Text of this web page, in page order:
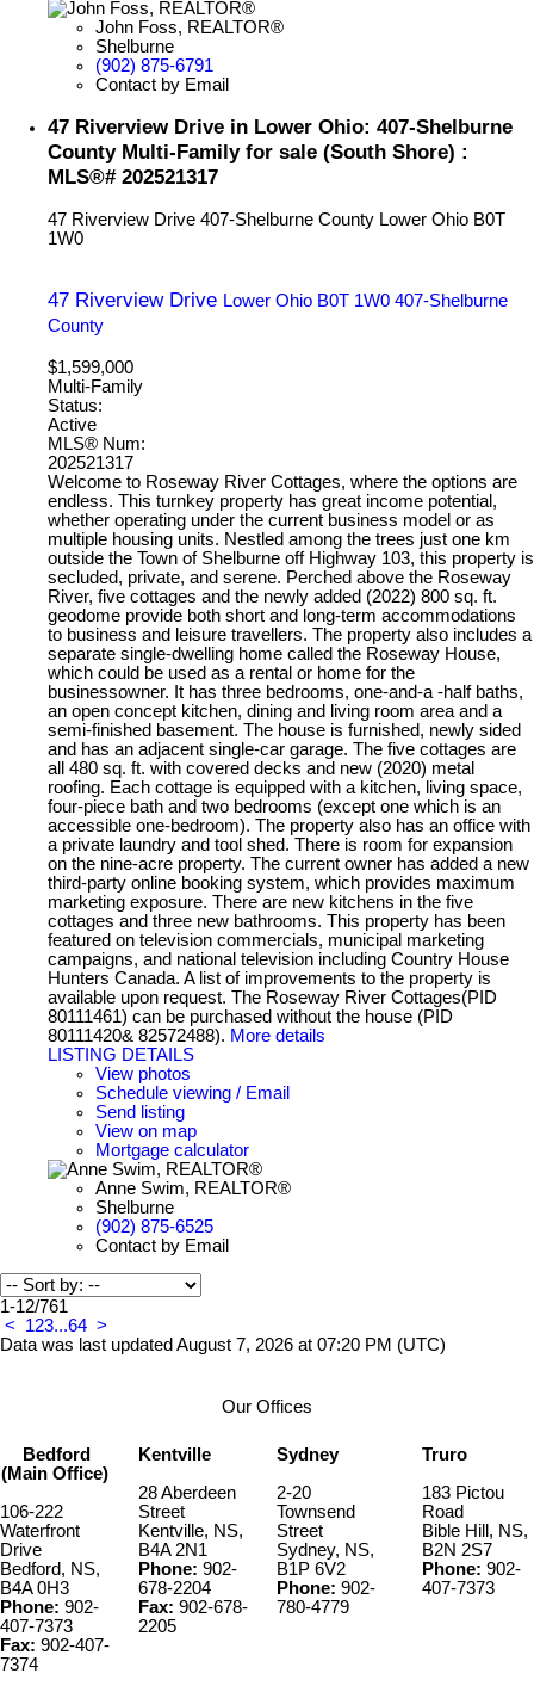
John Foss, REALTOR®
Shelburne
(902) 875-6791
Contact by Email
47 Riverview Drive in Lower Ohio: 407-Shelburne
County Multi-Family for sale (South Shore) :
MLS®# 202521317
47 Riverview Drive 407-Shelburne County Lower Ohio B0T
1W0
47 Riverview Drive Lower Ohio B0T 1W0 407-Shelburne
County
$1,599,000
Multi-Family
Status:
Active
MLS® Num:
202521317
Welcome to Roseway River Cottages, where the options are
endless. This turnkey property has great income potential,
whether operating under the current business model or as
multiple housing units. Nestled among the trees just one km
outside the Town of Shelburne off Highway 103, this property is
secluded, private, and serene. Perched above the Roseway
River, five cottages and the newly added (2022) 800 sq. ft.
geodome provide both short and long-term accommodations
to business and leisure travellers. The property also includes a
separate single-dwelling home called the Roseway House,
which could be used as a rental or home for the
businessowner. It has three bedrooms, one-and-a -half baths,
an open concept kitchen, dining and living room area and a
semi-finished basement. The house is furnished, newly sided
and has an adjacent single-car garage. The five cottages are
all 480 sq. ft. with covered decks and new (2020) metal
roofing. Each cottage is equipped with a kitchen, living space,
four-piece bath and two bedrooms (except one which is an
accessible one-bedroom). The property also has an office with
a private laundry and tool shed. There is room for expansion
on the nine-acre property. The current owner has added a new
third-party online booking system, which provides maximum
marketing exposure. There are new kitchens in the five
cottages and three new bathrooms. This property has been
featured on television commercials, municipal marketing
campaigns, and national television including Country House
Hunters Canada. A list of improvements to the property is
available upon request. The Roseway River Cottages(PID
80111461) can be purchased without the house (PID
80111420& 82572488). More details
LISTING DETAILS
View photos
Schedule viewing / Email
Send listing
View on map
Mortgage calculator
Anne Swim, REALTOR®
Shelburne
(902) 875-6525
Contact by Email
1-12/761
<
123...64 >
Data was last updated August 7, 2026 at 07:20 PM (UTC)
Our Offices
Bedford
(Main Office)
106-222
Waterfront
Drive
Bedford, NS,
B4A 0H3
Phone: 902-
407-7373
Fax: 902-407-
7374
Kentville
28 Aberdeen
Street
Kentville, NS,
B4A 2N1
Phone: 902-
678-2204
Fax: 902-678-
2205
Sydney
2-20
Townsend
Street
Sydney, NS,
B1P 6V2
Phone: 902-
780-4779
Truro
183 Pictou
Road
Bible Hill, NS,
B2N 2S7
Phone: 902-
407-7373